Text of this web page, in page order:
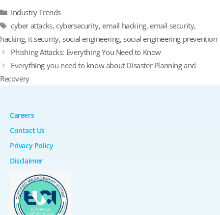
Categories
Industry Trends
Tags
cyber attacks, cybersecurity, email hacking, email security,
hacking, it security,social engineering,social engineering prevention
Phishing Attacks: Everything You Need to Know
Everything you need to know about Disaster Planning and
Recovery
Careers
Contact Us
Privacy Policy
Disclaimer